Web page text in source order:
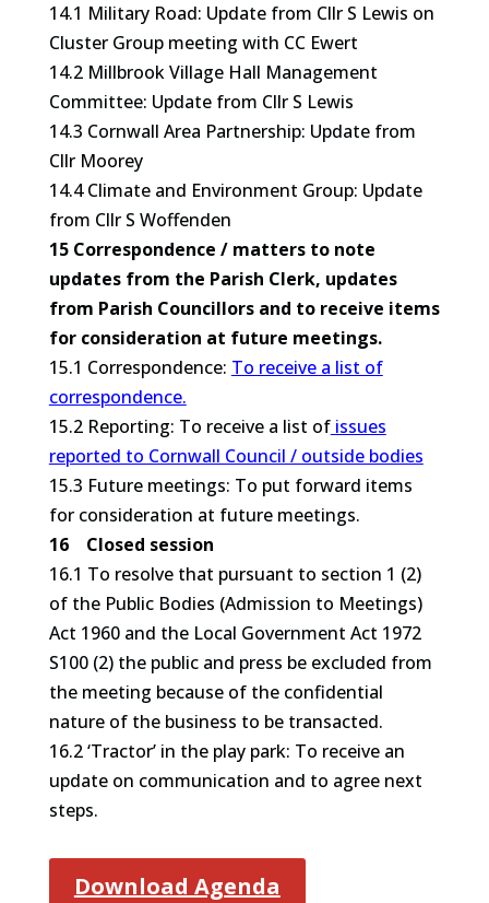
14.1 Military Road: Update from Cllr S Lewis on
Cluster Group meeting with CC Ewert
14.2 Millbrook Village Hall Management
Committee: Update from Cllr S Lewis
14.3 Cornwall Area Partnership: Update from
Cllr Moorey
14.4 Climate and Environment Group: Update
from Cllr S Woffenden
15 Correspondence / matters to note
updates from the Parish Clerk, updates
from Parish Councillors and to receive items
for consideration at future meetings.
15.1 Correspondence: To receive a list of
correspondence.
15.2 Reporting: To receive a list ofissues
reported to Cornwall Council / outside bodies
15.3 Future meetings: To put forward items
for consideration at future meetings.
16 Closed session
16.1 To resolve that pursuant to section 1 (2)
of the Public Bodies (Admission to Meetings)
Act 1960 and the Local Government Act 1972
S100 (2) the public and press be excluded from
the meeting because of the confidential
nature of the business to be transacted.
16.2 ‘Tractor’ in the play park: To receive an
update on communication and to agree next
steps.
Download Agenda